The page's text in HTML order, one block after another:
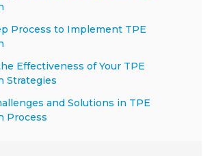
Process to Implement TPE
Effectiveness of Your TPE
Strategies
and Solutions in TPE
Process